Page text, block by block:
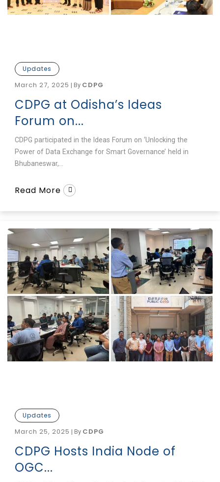
Updates
March 27, 2025 | By CDPG
CDPG at Odisha’s Ideas
Forum on...
CDPG participated in the Ideas Forum on ‘Unlocking the
Power of Data Exchange for Smart Governance’ held in
Bhubaneswar,...
Read More
Updates
March 25, 2025 | By CDPG
CDPG Hosts India Node of
OGC...